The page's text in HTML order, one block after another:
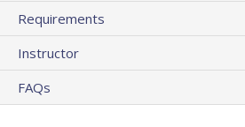
Requirements
Instructor
FAQs